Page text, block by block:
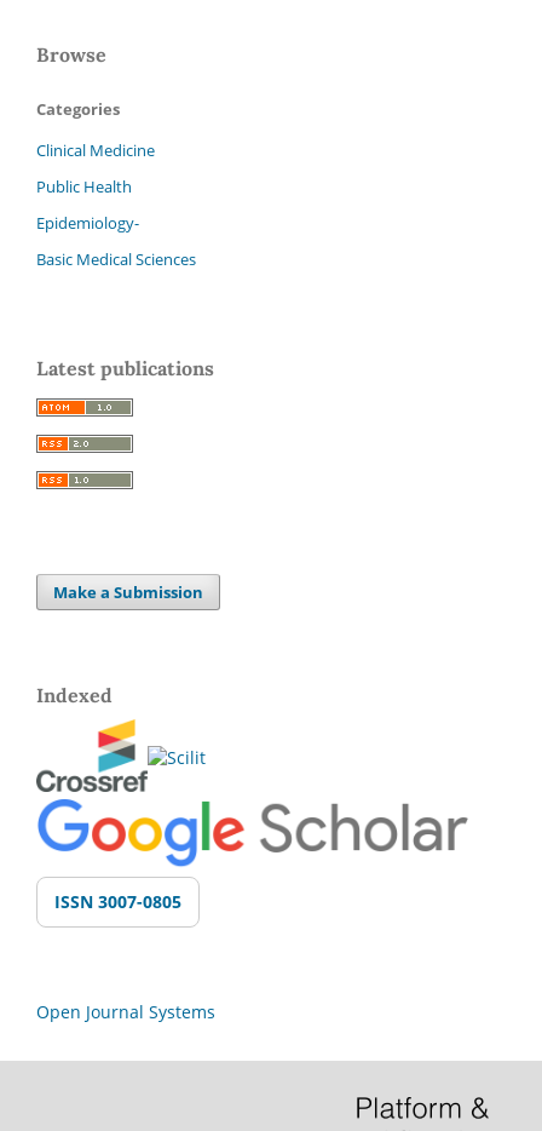
Browse
Categories
Clinical Medicine
Public Health
Epidemiology-
Basic Medical Sciences
Latest publications
Make a Submission
Indexed
ISSN 3007-0805
Open Journal Systems